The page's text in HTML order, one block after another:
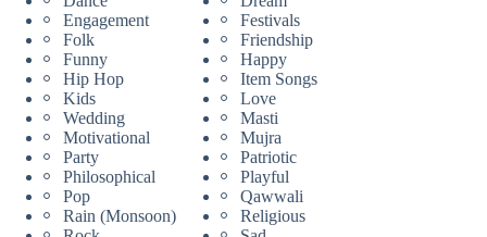
Engagement
Festivals
Folk
Friendship
Funny
Happy
Hip Hop
Item Songs
Kids
Love
Wedding
Masti
Motivational
Mujra
Party
Patriotic
Philosophical
Playful
Pop
Qawwali
Rain (Monsoon)
Religious